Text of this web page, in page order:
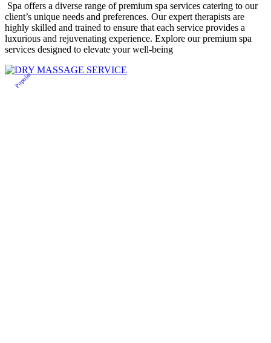
Spa offers a diverse range of premium spa services catering to our
client’s unique needs and preferences. Our expert therapists are
highly skilled and trained to ensure that each service provides a
luxurious and rejuvenating experience. Explore our premium spa
services designed to elevate your well-being
Popular